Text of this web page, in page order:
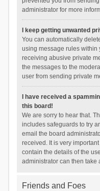
administrator for more
I keep getting unwanted
You can automatically
using message rules within
receiving abusive private
the messages to the
user from sending private
I have received a
this board!
We are sorry to hear that.
includes safeguards to try
email the board
received. It is very
contain the details of the
administrator can then take
Friends and Foes